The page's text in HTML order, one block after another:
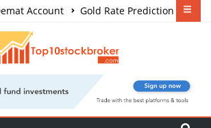
Account
Gold Rate Prediction